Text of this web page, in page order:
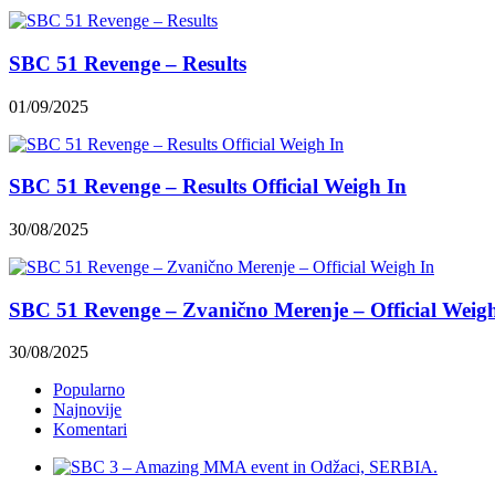
SBC 51 Revenge – Results
01/09/2025
SBC 51 Revenge – Results Official Weigh In
30/08/2025
SBC 51 Revenge – Zvanično Merenje – Official
30/08/2025
Popularno
Najnovije
Komentari